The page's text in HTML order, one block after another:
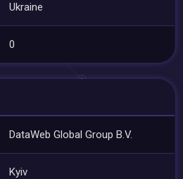
Ukraine
0
DataWeb Global Group B.V.
Kyiv